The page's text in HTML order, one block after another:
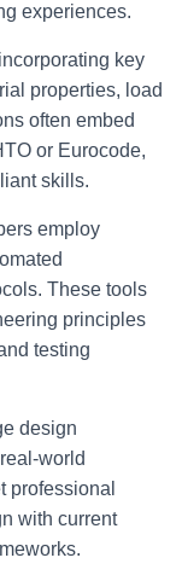
experiences.
key
properties, load
often embed
or Eurocode,
skills.
employ
These tools
principles
testing
design
world
professional
with current